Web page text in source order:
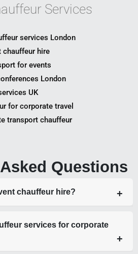
Services
services London
chauffeur hire
for events
London
UK
for corporate travel
transport chauffeur
Questions
chauffeur hire?
and executive vehicles for
services for corporate